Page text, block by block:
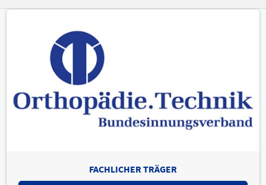
FACHLICHER TRÄGER